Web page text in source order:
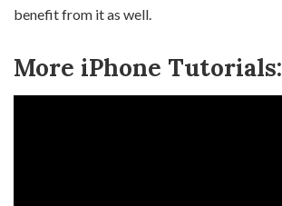
benefit from it as well.
More iPhone Tutorials: